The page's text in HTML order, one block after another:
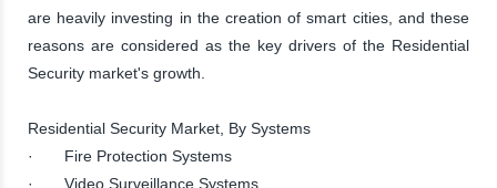
are heavily investing in the creation of smart cities, and these
reasons are considered as the key drivers of the Residential
Security market's growth.
Residential Security Market, By Systems
· Fire Protection Systems
· Video Surveillance Systems